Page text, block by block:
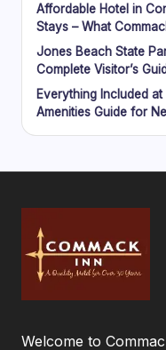
Affordable Hotel in
Stays – What
Jones Beach State
Complete Visitor’s
Everything Included
Amenities Guide for
Welcome to